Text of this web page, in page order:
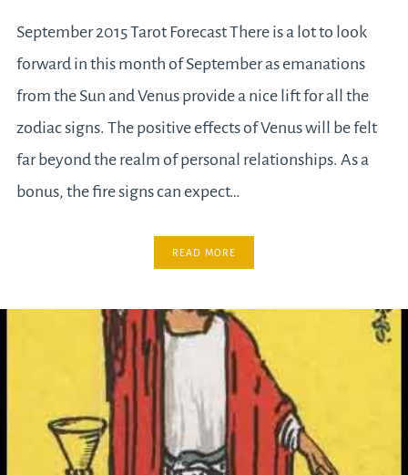
September 2015 Tarot Forecast There is a lot to look
forward in this month of September as emanations
from the Sun and Venus provide a nice lift for all the
zodiac signs. The positive effects of Venus will be felt
far beyond the realm of personal relationships. As a
bonus, the fire signs can expect…
READ MORE